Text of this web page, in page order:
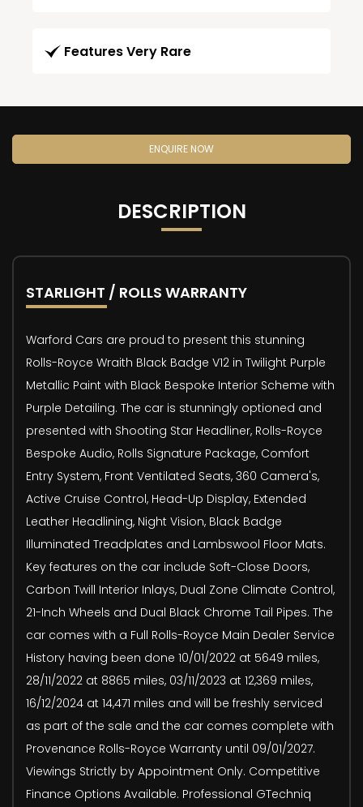
Features Very Rare
ENQUIRE NOW
DESCRIPTION
STARLIGHT / ROLLS WARRANTY
Warford Cars are proud to present this stunning
Rolls-Royce Wraith Black Badge V12 in Twilight Purple
Metallic Paint with Black Bespoke Interior Scheme with
Purple Detailing. The car is stunningly optioned and
presented with Shooting Star Headliner, Rolls-Royce
Bespoke Audio, Rolls Signature Package, Comfort
Entry System, Front Ventilated Seats, 360 Camera's,
Active Cruise Control, Head-Up Display, Extended
Leather Headlining, Night Vision, Black Badge
Illuminated Treadplates and Lambswool Floor Mats.
Key features on the car include Soft-Close Doors,
Carbon Twill Interior Inlays, Dual Zone Climate Control,
21-Inch Wheels and Dual Black Chrome Tail Pipes. The
car comes with a Full Rolls-Royce Main Dealer Service
History having been done 10/01/2022 at 5649 miles,
28/11/2022 at 8865 miles, 03/11/2023 at 12,369 miles,
16/12/2024 at 14,471 miles and will be freshly serviced
as part of the sale and the car comes complete with
Provenance Rolls-Royce Warranty until 09/01/2027.
Viewings Strictly by Appointment Only. Competitive
Finance Options Available. Professional GTechniq